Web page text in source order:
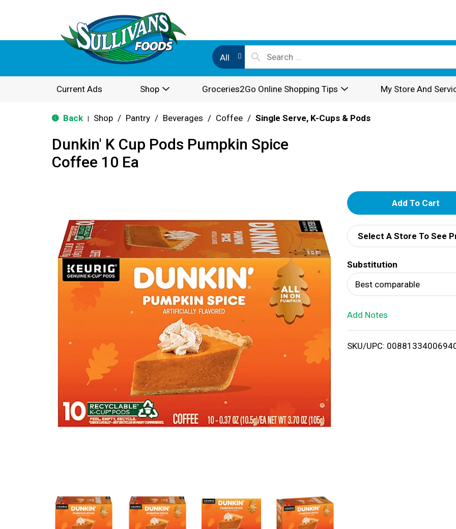
All
Current Ads Shop Groceries2Go Online Shopping Tips My Store And
Back Shop / Pantry / Beverages / Coffee / Single Serve, K-Cups & Pods
Dunkin' K Cup Pods Pumpkin Spice
Coffee 10 Ea
A
d
d
T
o
i
Select A Store To See
Substitution
Best comparable
Add Notes
SKU/UPC: